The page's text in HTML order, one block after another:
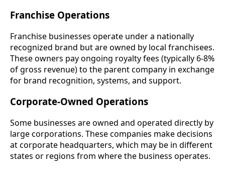
Franchise Operations
Franchise businesses operate under a nationally
recognized brand but are owned by local franchisees.
These owners pay ongoing royalty fees (typically 6-8%
of gross revenue) to the parent company in exchange
for brand recognition, systems, and support.
Corporate-Owned Operations
Some businesses are owned and operated directly by
large corporations. These companies make decisions
at corporate headquarters, which may be in different
states or regions from where the business operates.